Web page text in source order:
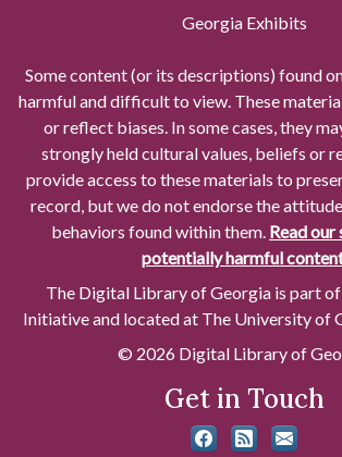
Georgia Exhibits
Some content (or its descriptions) found
harmful and difficult to view. These
or reflect biases. In some cases, they
strongly held cultural values, beliefs or
provide access to these materials to
record, but we do not endorse the
behaviors found within them. Read
potentially harmful
The Digital Library of Georgia is part
Initiative and located at The University of
© 2026 Digital Library of
Get in Touch